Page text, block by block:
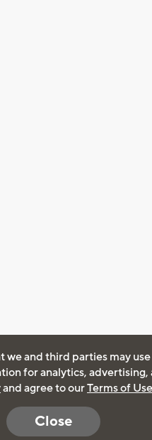
we and third parties may
for analytics, advertising,
and agree to ourTerms of Use
Close